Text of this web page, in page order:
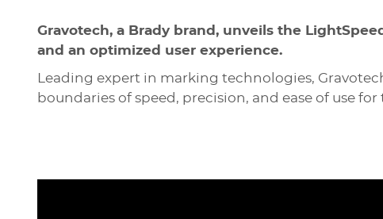
Gravotech, a Brady brand, unveils the
and an optimized user experience.
Leading expert in marking technologies,
boundaries of speed, precision, and ease of use